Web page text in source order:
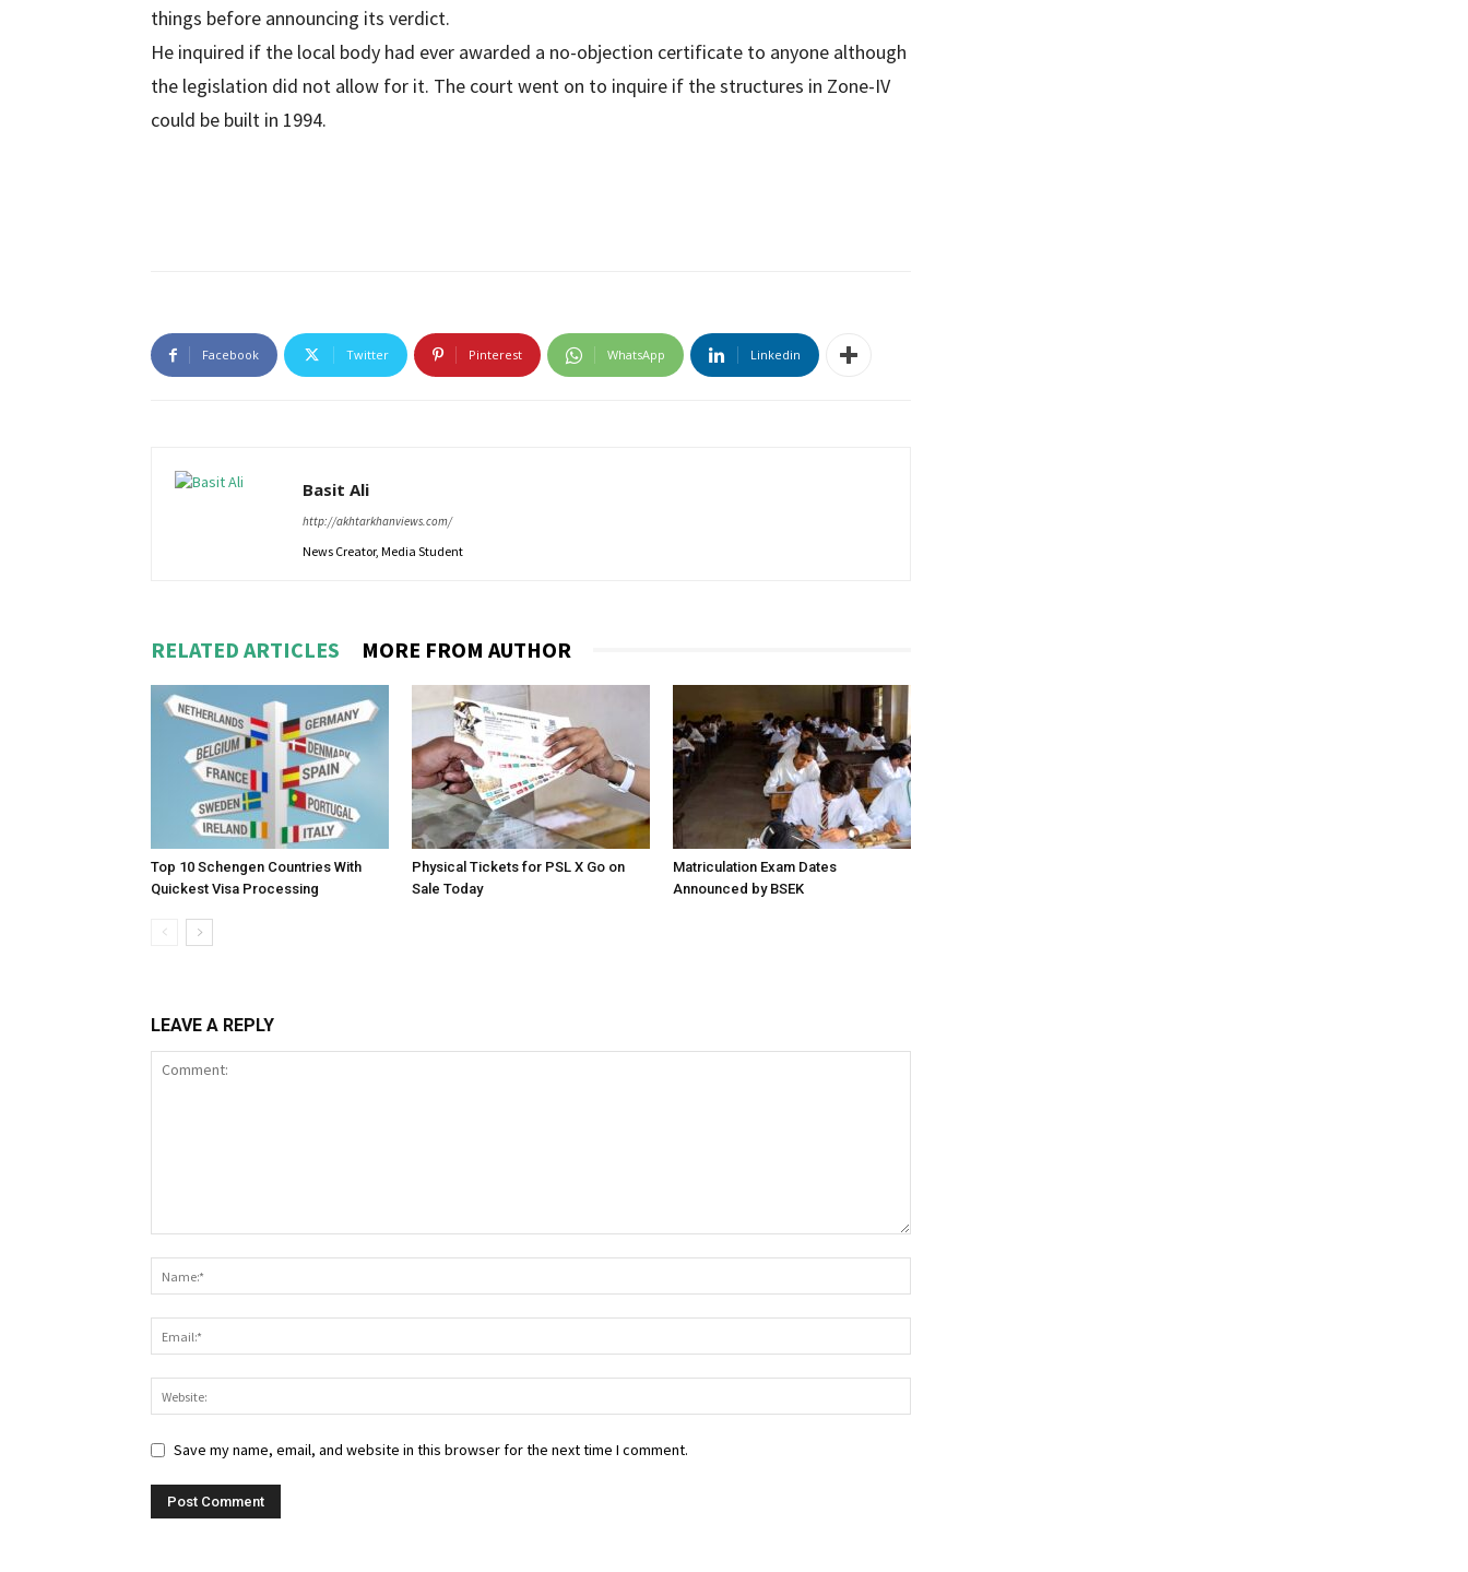
things before announcing its verdict.
He inquired if the local body had ever awarded a no-objection certificate to anyone although
the legislation did not allow for it. The court went on to inquire if the structures in Zone-IV
could be built in 1994.
Facebook Twitter Pinterest WhatsApp Linkedin
Basit Ali
http://akhtarkhanviews.com/
News Creator, Media Student
RELATED ARTICLES MORE FROM AUTHOR
Top 10 Schengen Countries With
Quickest Visa Processing
Physical Tickets for PSL X Go on
Sale Today
Matriculation Exam Dates
Announced by BSEK
LEAVE A REPLY
Save my name, email, and website in this browser for the next time I comment.